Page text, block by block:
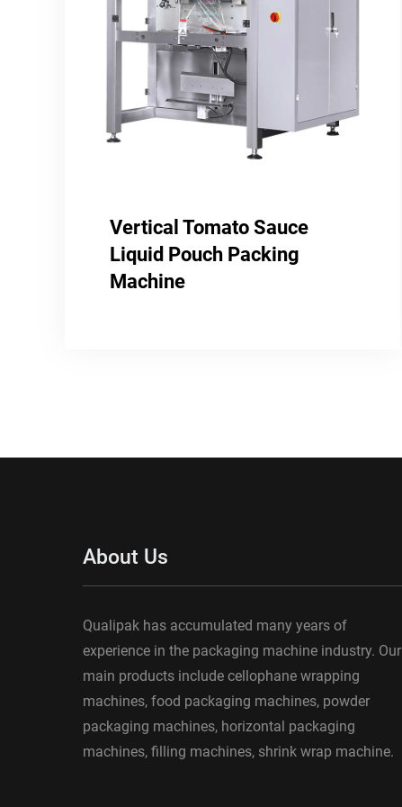
Vertical Tomato Sauce
Liquid Pouch Packing
Machine
About Us
Qualipak has accumulated many years of
experience in the packaging machine industry. Our
main products include cellophane wrapping
machines, food packaging machines, powder
packaging machines, horizontal packaging
machines, filling machines, shrink wrap machine.